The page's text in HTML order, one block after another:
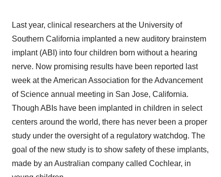
Last year, clinical researchers at the University of
Southern California implanted a new auditory brainstem
implant (ABI) into four children born without a hearing
nerve. Now promising results have been reported last
week at the American Association for the Advancement
of Science annual meeting in San Jose, California.
Though ABIs have been implanted in children in select
centers around the world, there has never been a proper
study under the oversight of a regulatory watchdog. The
goal of the new study is to show safety of these implants,
made by an Australian company called Cochlear, in